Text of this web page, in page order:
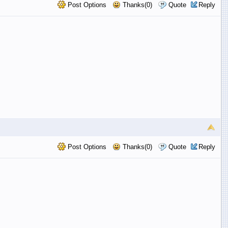
Post Options Thanks(0) Quote Reply
Post Options Thanks(0) Quote Reply